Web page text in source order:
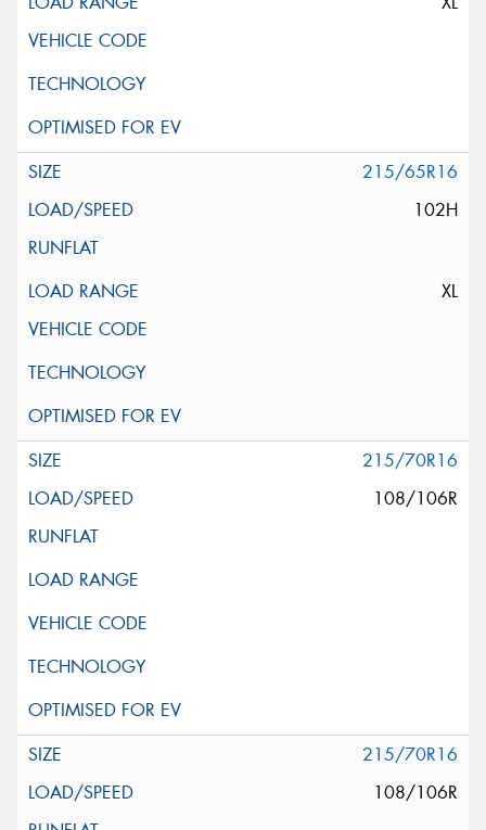
215/65R16
102H
XL
215/70R16
108/106R
215/70R16
108/106R